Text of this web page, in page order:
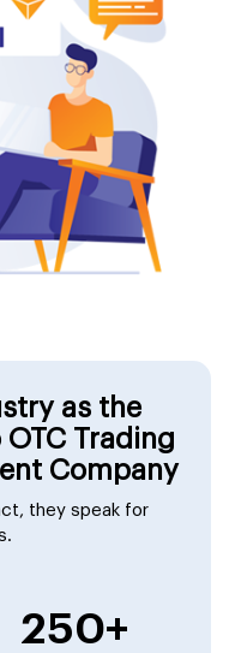
as the
Trading
Company
they speak for
250+